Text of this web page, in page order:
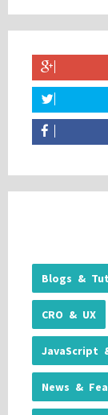
Blogs &
CRO & UX
JavaScript
News &